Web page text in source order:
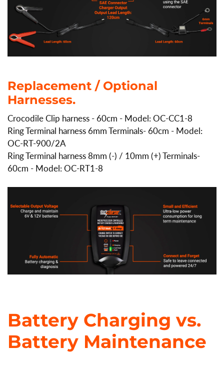
Replacement / Optional
Harnesses.
Crocodile Clip harness - 60cm - Model: OC-CC1-8
Ring Terminal harness 6mm Terminals- 60cm - Model:
OC-RT-900/2A
Ring Terminal harness 8mm (-) / 10mm (+) Terminals-
60cm - Model: OC-RT1-8
Battery Charging vs.
Battery Maintenance